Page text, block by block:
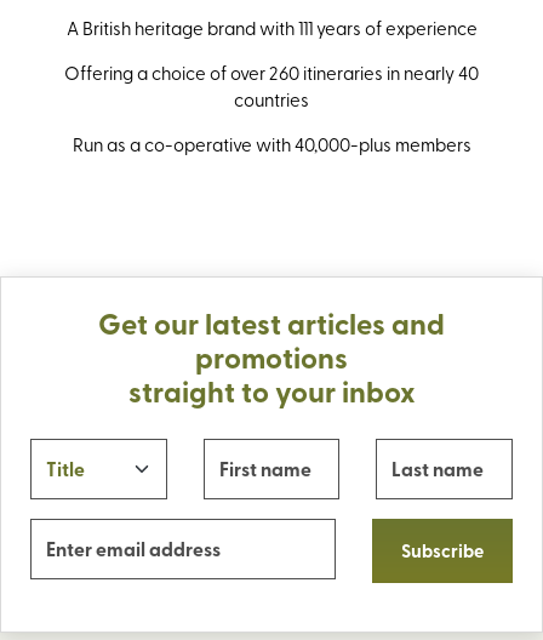
A British heritage brand with 111 years of experience
Offering a choice of over 260 itineraries in nearly 40
countries
Run as a co-operative with 40,000-plus members
Get our latest articles and
promotions
straight to your inbox
Subscribe